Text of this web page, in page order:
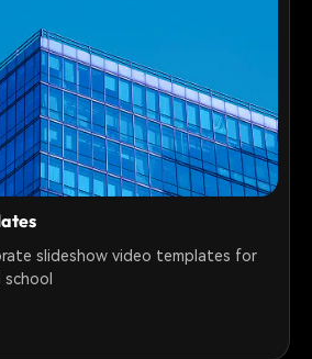
slideshow video templates for